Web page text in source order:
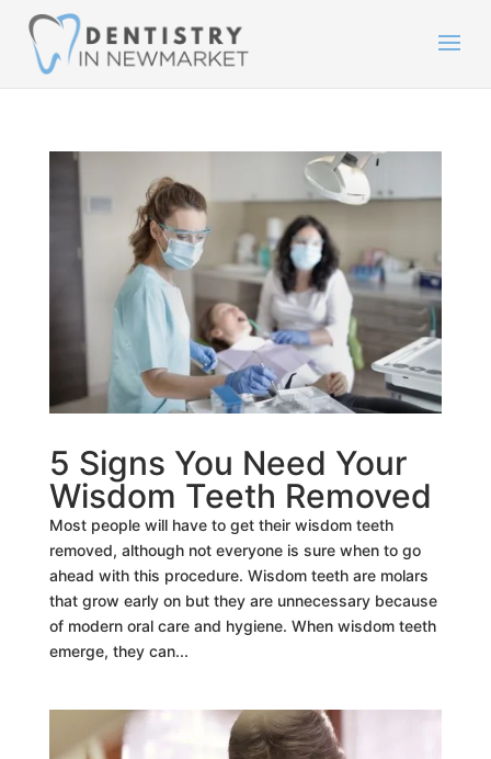
5 Signs You Need Your
Wisdom Teeth Removed
Most people will have to get their wisdom teeth
removed, although not everyone is sure when to go
ahead with this procedure. Wisdom teeth are molars
that grow early on but they are unnecessary because
of modern oral care and hygiene. When wisdom teeth
emerge, they can...